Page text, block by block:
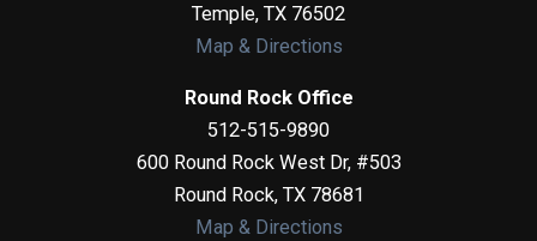
Temple, TX 76502
Map & Directions
Round Rock Office
512-515-9890
600 Round Rock West Dr, #503
Round Rock, TX 78681
Map & Directions